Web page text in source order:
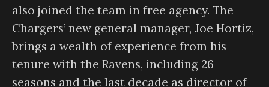
also joined the team in free agency. The
Chargers’ new general manager, Joe Hortiz,
brings a wealth of experience from his
tenure with the Ravens, including 26
seasons and the last decade as director of